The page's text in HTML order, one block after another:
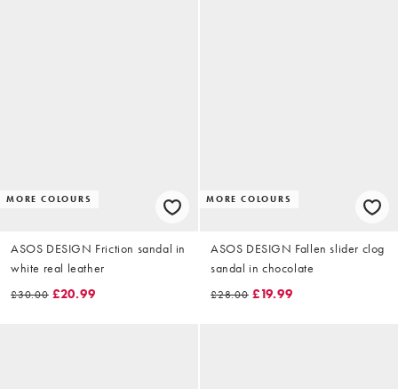
MORE COLOURS
ASOS DESIGN Friction sandal in
white real leather
£30.00 £20.99
MORE COLOURS
ASOS DESIGN Fallen slider clog
sandal in chocolate
£28.00 £19.99